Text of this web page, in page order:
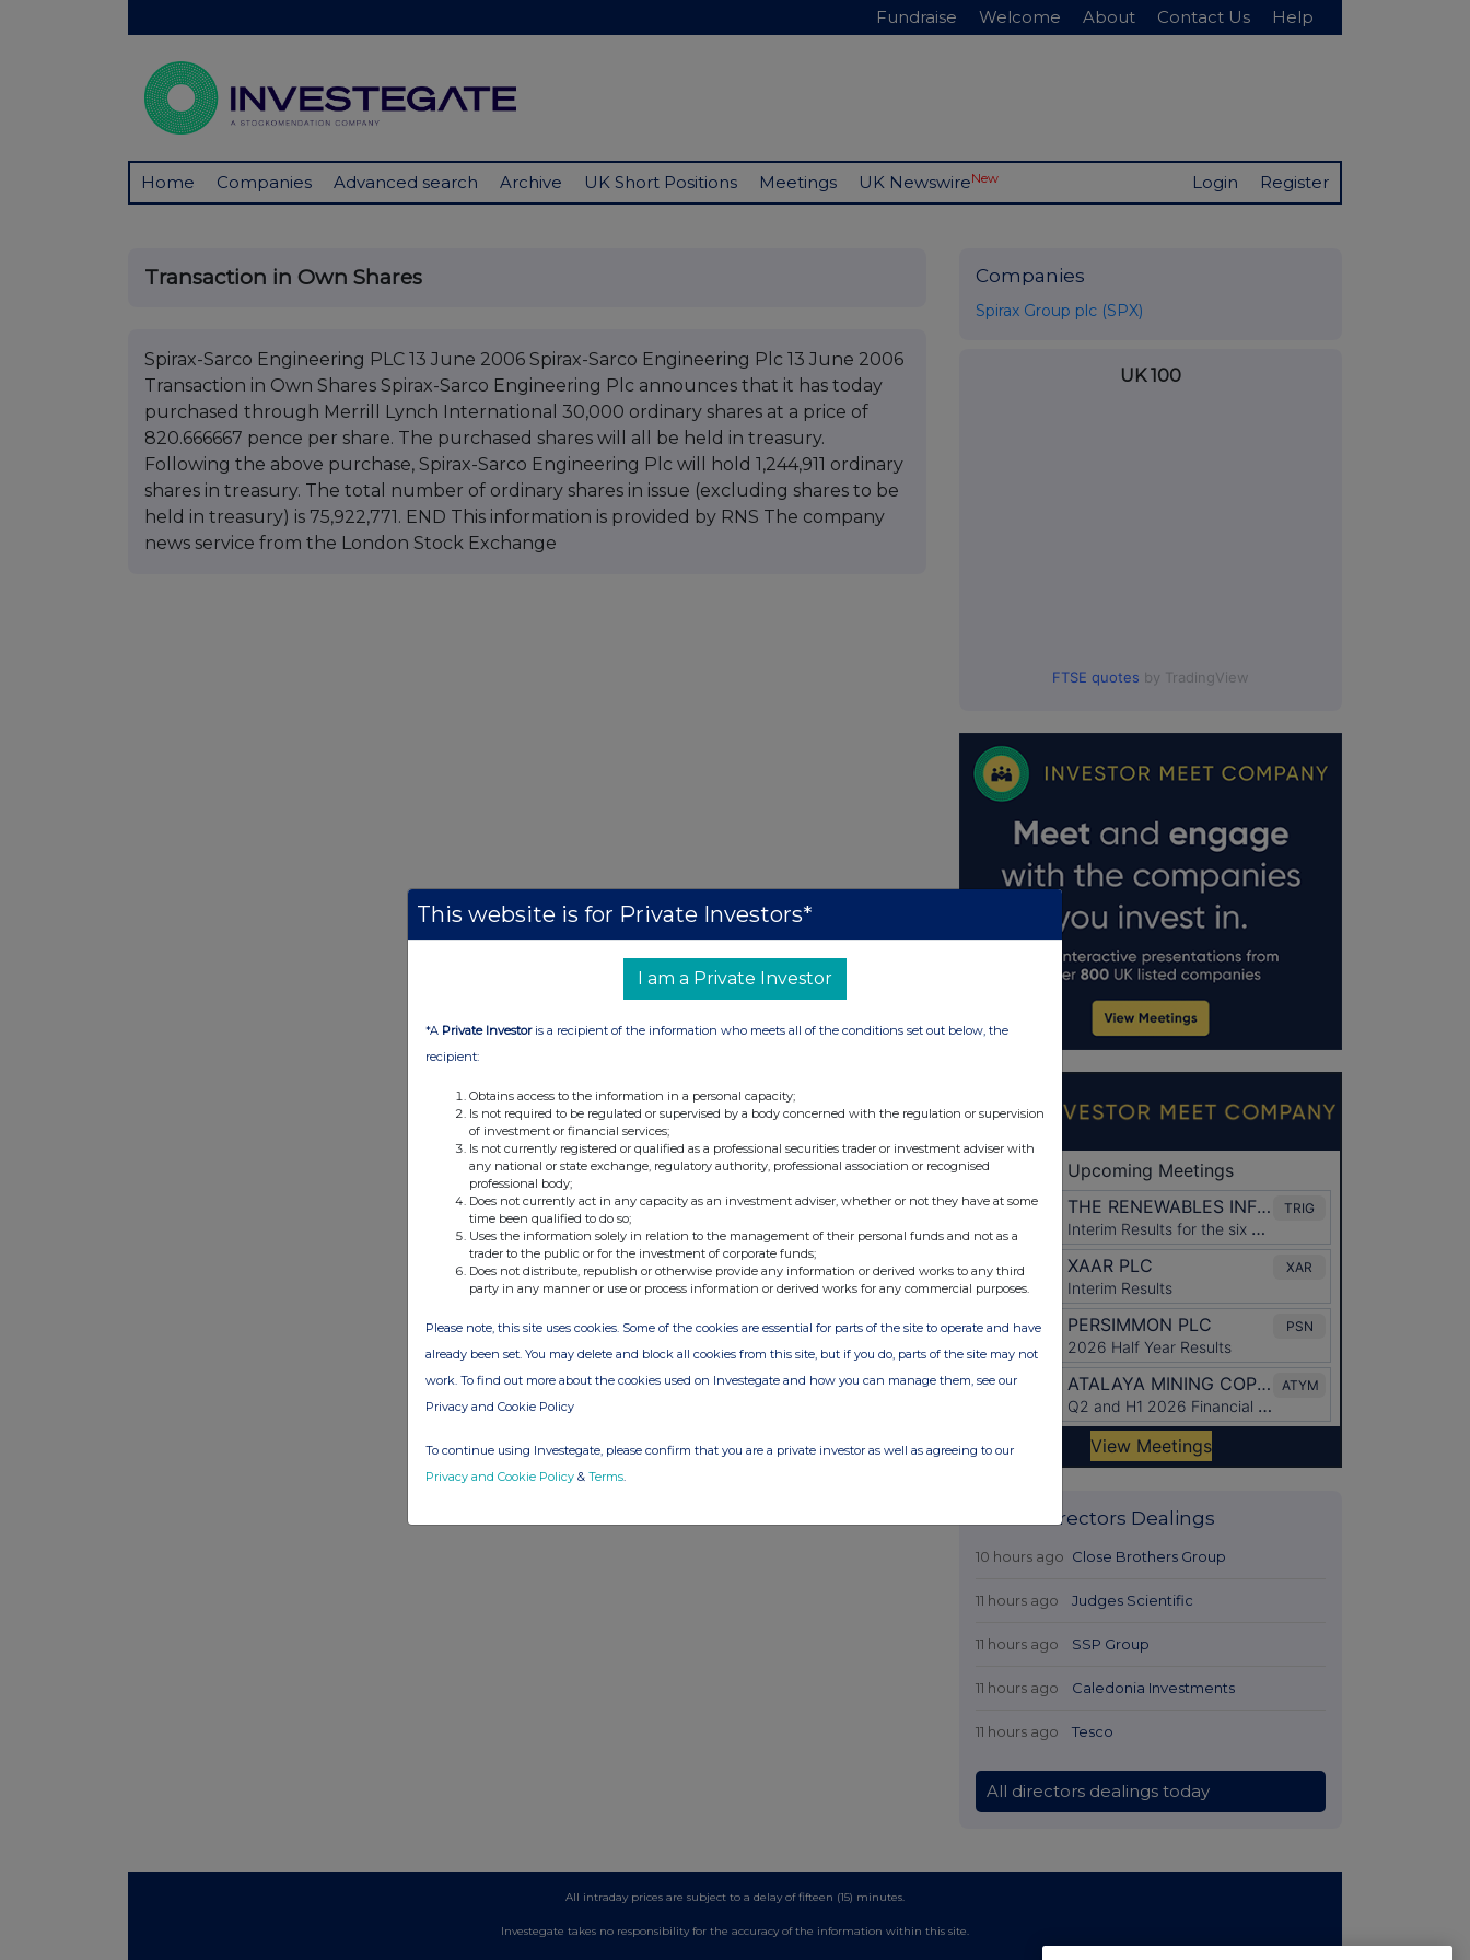
Fundraise Welcome About Contact Us Help
Home Companies Advanced search Archive UK Short Positions Meetings UK NewswireNew Login Register
Transaction in Own Shares
Spirax-Sarco Engineering PLC 13 June 2006 Spirax-Sarco Engineering Plc 13 June 2006
Transaction in Own Shares Spirax-Sarco Engineering Plc announces that it has today
purchased through Merrill Lynch International 30,000 ordinary shares at a price of
820.666667 pence per share. The purchased shares will all be held in treasury.
Following the above purchase, Spirax-Sarco Engineering Plc will hold 1,244,911 ordinary
shares in treasury. The total number of ordinary shares in issue (excluding shares to be
held in treasury) is 75,922,771. END This information is provided by RNS The company
news service from the London Stock Exchange
Companies
Spirax Group plc (SPX)
UK 100
FTSE quotes by TradingView
Latest Directors Dealings
10 hours ago Close Brothers Group
11 hours ago Judges Scientific
11 hours ago SSP Group
11 hours ago Caledonia Investments
11 hours ago Tesco
All directors dealings today
All intraday prices are subject to a delay of fifteen (15) minutes.
Investegate takes no responsibility for the accuracy of the information within this site.
This website is for Private Investors*
I am a Private Investor
*A Private Investoris a recipient of the information who meets all of the conditions set out below, the
recipient:
Obtains access to the information in a personal capacity;
Is not required to be regulated or supervised by a body concerned with the regulation or supervision
of investment or financial services;
Is not currently registered or qualified as a professional securities trader or investment adviser with
any national or state exchange, regulatory authority, professional association or recognised
professional body;
Does not currently act in any capacity as an investment adviser, whether or not they have at some
time been qualified to do so;
Uses the information solely in relation to the management of their personal funds and not as a
trader to the public or for the investment of corporate funds;
Does not distribute, republish or otherwise provide any information or derived works to any third
party in any manner or use or process information or derived works for any commercial purposes.
Please note, this site uses cookies. Some of the cookies are essential for parts of the site to operate and have
already been set. You may delete and block all cookies from this site, but if you do, parts of the site may not
work. To find out more about the cookies used on Investegate and how you can manage them, see our
Privacy and Cookie Policy
To continue using Investegate, please confirm that you are a private investor as well as agreeing to our
Privacy and Cookie Policy & Terms